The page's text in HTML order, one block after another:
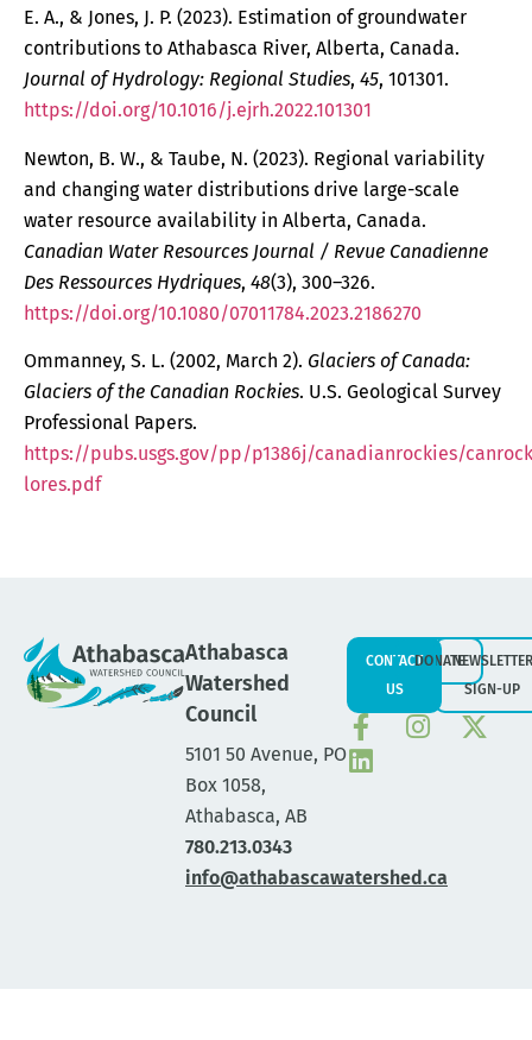
E. A., & Jones, J. P. (2023). Estimation of groundwater
contributions to Athabasca River, Alberta, Canada.
Journal of Hydrology: Regional Studies, 45, 101301.
https://doi.org/10.1016/j.ejrh.2022.101301
Newton, B. W., & Taube, N. (2023). Regional variability
and changing water distributions drive large-scale
water resource availability in Alberta, Canada.
Canadian Water Resources Journal / Revue Canadienne
Des Ressources Hydriques, 48(3), 300–326.
https://doi.org/10.1080/07011784.2023.2186270
Ommanney, S. L. (2002, March 2). Glaciers of Canada:
Glaciers of the Canadian Rockies. U.S. Geological Survey
Professional Papers.
https://pubs.usgs.gov/pp/p1386j/canadianrockies/
lores.pdf
Athabasca
Watershed
Council
5101 50 Avenue, PO
Box 1058,
Athabasca, AB
780.213.0343
info@athabascawatershed.ca
CONTACT
US
DONATENEWSLETTER
SIGN-UP